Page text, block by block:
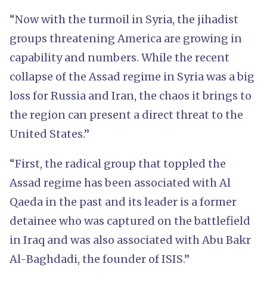
“Now with the turmoil in Syria, the jihadist
groups threatening America are growing in
capability and numbers. While the recent
collapse of the Assad regime in Syria was a big
loss for Russia and Iran, the chaos it brings to
the region can present a direct threat to the
United States.”
“First, the radical group that toppled the
Assad regime has been associated with Al
Qaeda in the past and its leader is a former
detainee who was captured on the battlefield
in Iraq and was also associated with Abu Bakr
Al-Baghdadi, the founder of ISIS.”